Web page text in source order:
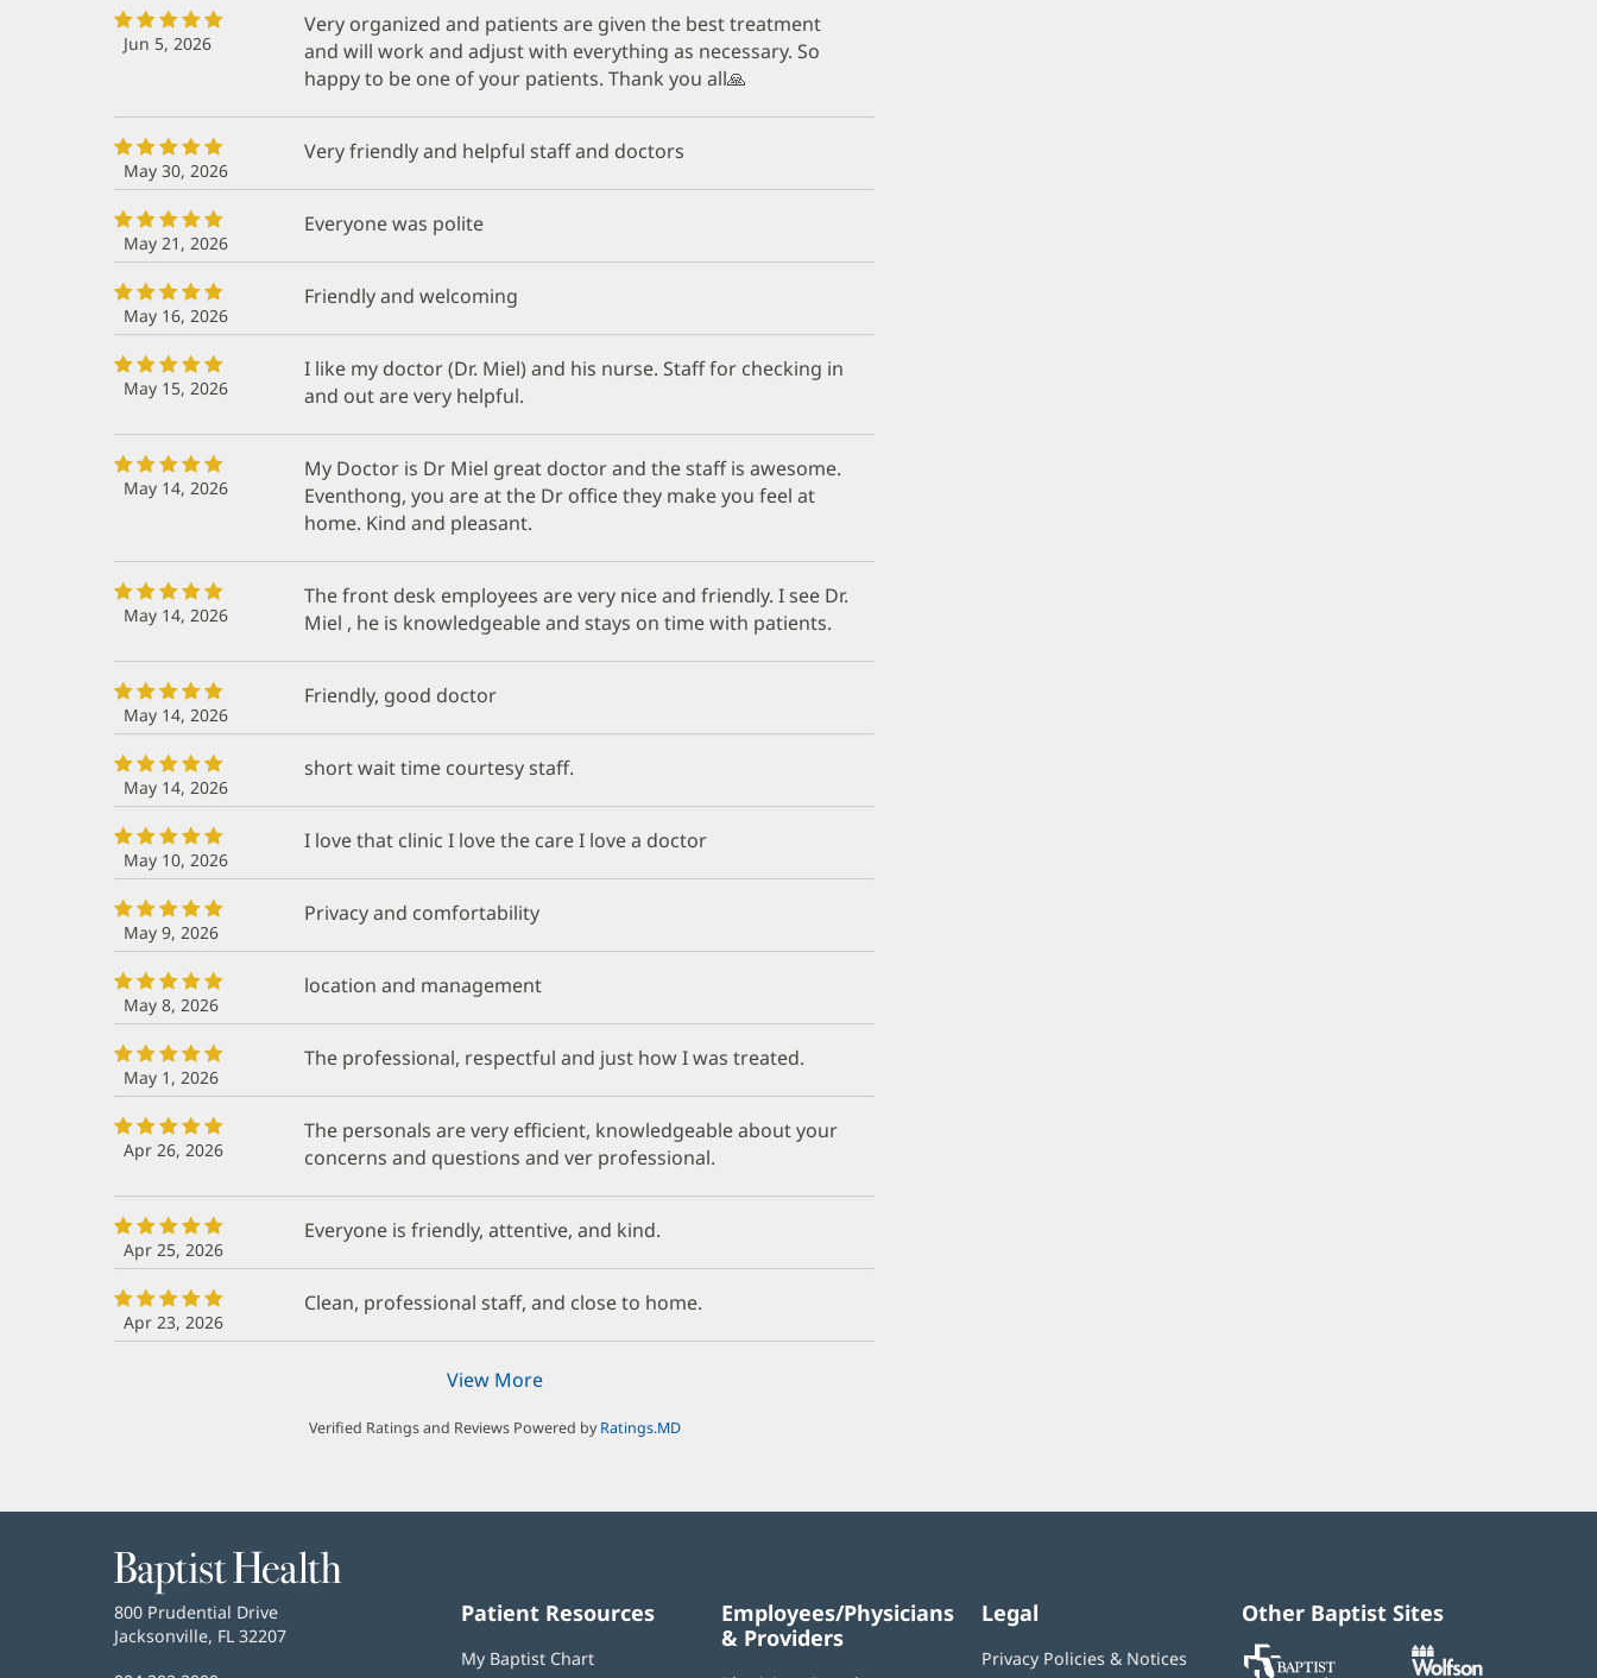
Jun 5, 2026
Very organized and patients are given the best treatment
and will work and adjust with everything as necessary. So
happy to be one of your patients. Thank you all🙏
May 30, 2026
Very friendly and helpful staff and doctors
May 21, 2026
Everyone was polite
May 16, 2026
Friendly and welcoming
May 15, 2026
I like my doctor (Dr. Miel) and his nurse. Staff for checking in
and out are very helpful.
May 14, 2026
My Doctor is Dr Miel great doctor and the staff is awesome.
Eventhong, you are at the Dr office they make you feel at
home. Kind and pleasant.
May 14, 2026
The front desk employees are very nice and friendly. I see Dr.
Miel , he is knowledgeable and stays on time with patients.
May 14, 2026
Friendly, good doctor
May 14, 2026
short wait time courtesy staff.
May 10, 2026
I love that clinic I love the care I love a doctor
May 9, 2026
Privacy and comfortability
May 8, 2026
location and management
May 1, 2026
The professional, respectful and just how I was treated.
Apr 26, 2026
The personals are very efficient, knowledgeable about your
concerns and questions and ver professional.
Apr 25, 2026
Everyone is friendly, attentive, and kind.
Apr 23, 2026
Clean, professional staff, and close to home.
View More
Verified Ratings and Reviews Powered byRatings.MD
Baptist
Health
Baptist
Health
800 Prudential Drive
Jacksonville, FL 32207
Patient Resources
My Baptist Chart
Employees/Physicians
& Providers
Legal
Privacy Policies & Notices
Other Baptist Sites
MD